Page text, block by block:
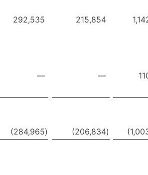
292,535 215,854
— —
(284,965) (206,834)